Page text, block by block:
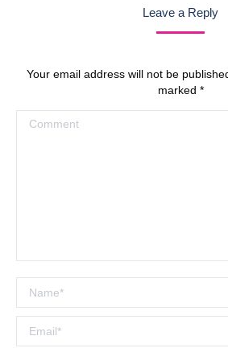
Leave a Reply
Your email address will not be
marked *
Comment
Name *
Email *